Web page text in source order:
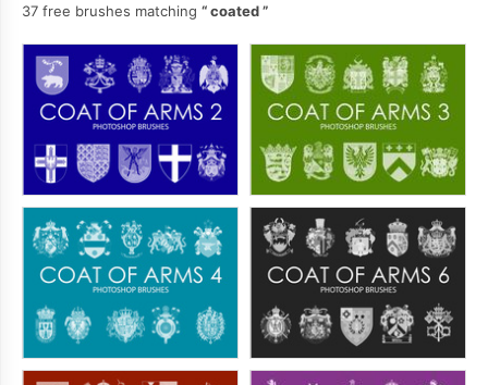
37 free brushes matching
coated